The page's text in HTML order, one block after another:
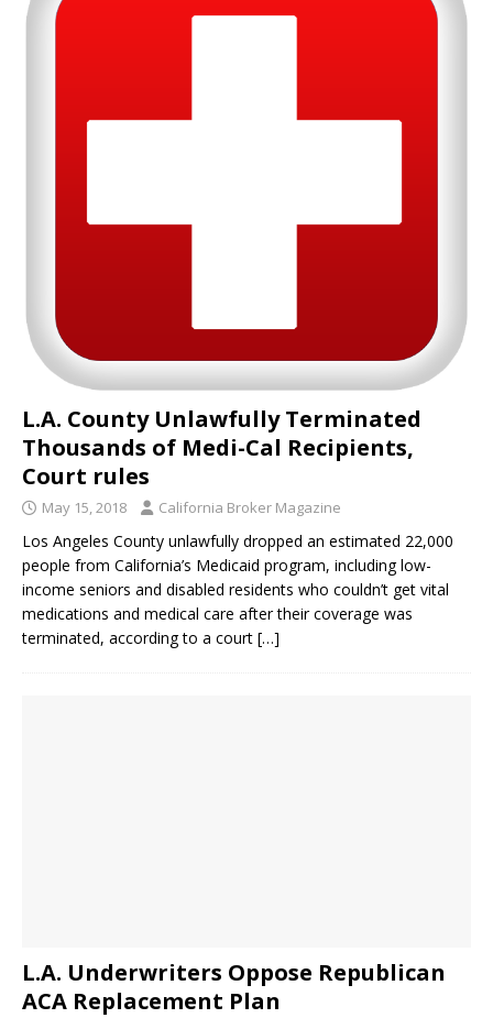
L.A. County Unlawfully Terminated
Thousands of Medi-Cal Recipients,
Court rules
May 15, 2018 California Broker Magazine
Los Angeles County unlawfully dropped an estimated 22,000
people from California’s Medicaid program, including low-
income seniors and disabled residents who couldn’t get vital
medications and medical care after their coverage was
terminated, according to a court […]
L.A. Underwriters Oppose Republican
ACA Replacement Plan